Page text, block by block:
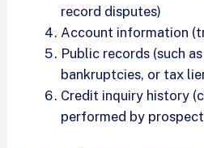
record disputes)
Account information
Public records (such
bankruptcies, or tax
Credit inquiry history
performed by